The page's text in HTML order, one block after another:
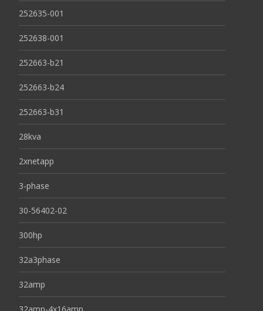
252635-001
252638-001
252663-b21
252663-b24
252663-b31
28kva
2xnetapp
3-phase
30-56402-02
300hp
32a3phase
32amp
32amp-4x16amp